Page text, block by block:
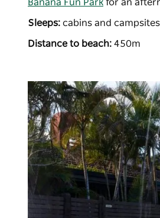
Banana Fun Park for an
Sleeps: cabins and
Distance to beach: 450m